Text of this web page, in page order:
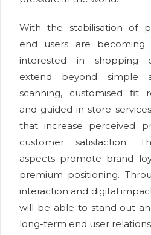
With the stabilisation of
end users are
interested in shopping
extend beyond simple
scanning, customised fit
and guided in-store
that increase perceived
customer satisfaction.
aspects promote brand
premium positioning.
interaction and digital
will be able to stand out
long-term end user